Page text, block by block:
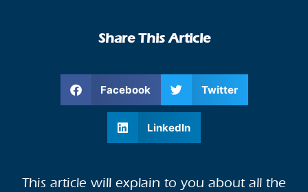
Share This Article
Facebook Twitter
LinkedIn
This article will explain to you about all the